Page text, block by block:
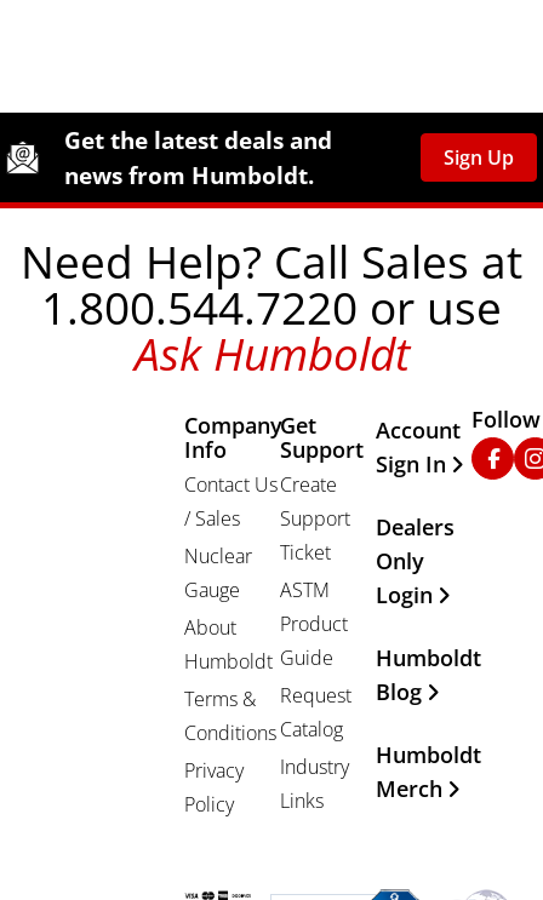
Site Footer
Humboldt Newsletter Signup
Get the latest deals and
news from Humboldt.
Sign Up
Need Help? Call Sales at
1.800.544.7220 or use
Ask Humboldt
Company
Info
Contact Us
/ Sales
Nuclear
Gauge
About
Humboldt
Terms &
Conditions
Privacy
Policy
Get
Support
Create
Support
Ticket
ASTM
Product
Guide
Request
Catalog
Industry
Links
Other
Account
Sign In
Dealers
Only
Login
Humboldt
Blog
Humboldt
Merch